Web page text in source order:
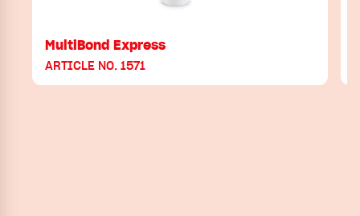
MultiBond Express
ARTICLE NO. 1571